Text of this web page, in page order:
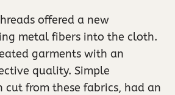
offered a new
metal fibers into the cloth.
garments with an
quality. Simple
cut from these fabrics, had an